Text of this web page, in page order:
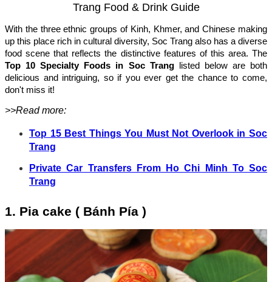
Trang Food & Drink Guide
With the three ethnic groups of Kinh, Khmer, and Chinese making
up this place rich in cultural diversity, Soc Trang also has a diverse
food scene that reflects the distinctive features of this area. The
Top 10 Specialty Foods in Soc Tranglisted below are both
delicious and intriguing, so if you ever get the chance to come,
don't miss it!
>>Read more:
Top 15 Best Things You Must Not Overlook in Soc
Trang
Private Car Transfers From Ho Chi Minh To Soc
Trang
1. Pia cake ( Bánh Pía )